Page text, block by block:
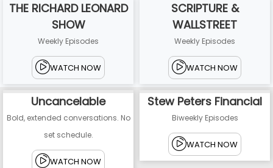
THE RICHARD LEONARD
SHOW
Weekly Episodes
WATCH NOW
SCRIPTURE &
WALLSTREET
Weekly Episodes
WATCH NOW
Uncancelable
Bold, extended conversations. No
set schedule.
WATCH NOW
Stew Peters Financial
Biweekly Episodes
WATCH NOW